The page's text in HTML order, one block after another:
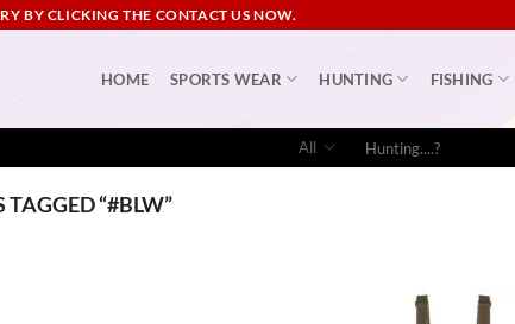
BY CLICKING THE CONTACT US NOW.
HOME SPORTS WEAR HUNTING FISHING
Search
TAGGED “#BLW”